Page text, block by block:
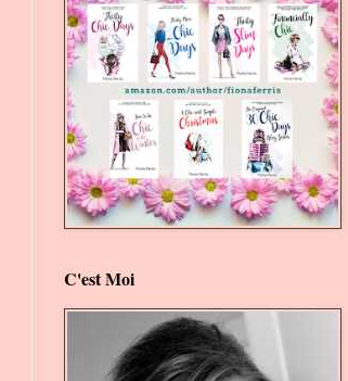
C'est Moi